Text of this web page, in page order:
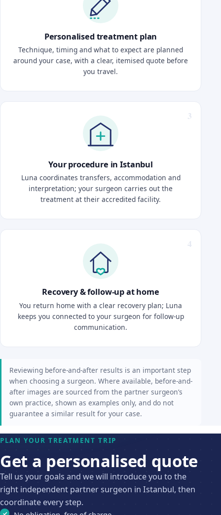
Personalised treatment plan
Technique, timing and what to expect are planned
around your case, with a clear, itemised quote before
you travel.
Your procedure in Istanbul
Luna coordinates transfers, accommodation and
interpretation; your surgeon carries out the
treatment at their accredited facility.
Recovery & follow-up at home
You return home with a clear recovery plan; Luna
keeps you connected to your surgeon for follow-up
communication.
Reviewing before-and-after results is an important step
when choosing a surgeon. Where available, before-and-
after images are sourced from the partner surgeon’s
own practice, shown as examples only, and do not
guarantee a similar result for your case.
PLAN YOUR TREATMENT TRIP
Get a personalised quote
Tell us your goals and we will introduce you to the
right independent partner surgeon in Istanbul, then
coordinate every step.